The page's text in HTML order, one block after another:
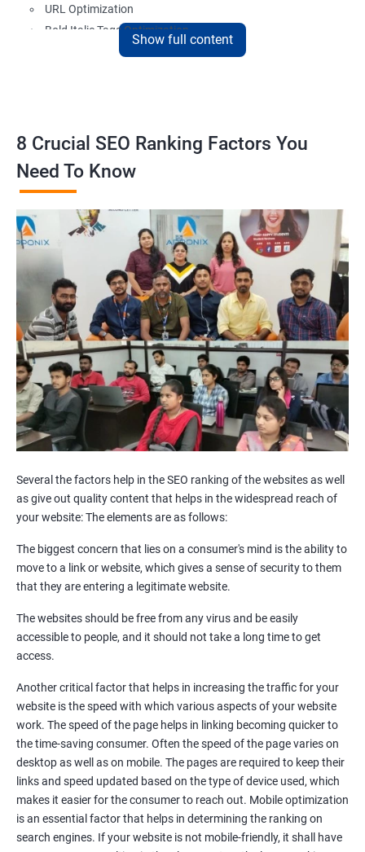
URL Optimization
Bold Italic Tags Optimization
Non-Index Able Attributes Analysis
Page Indexing Issue
Hyperlink Analysis and Optimization
Checking Canonicalization Error
Internal Link Structuring & Optimization
Webpage Content optimization (Recommendations)
Website Speed Optimization
Google/Bing Analytics & Webmaster Tool Setup
3rd Phase (Off Page SEO)
Unique Article Writing
Competitor Backlinks
High PA/DA Links Building
Web 2.0 Submissions
Article Submissions
Social Bookmarking Submissions
Video & Image Submissions
Social Profile Submissions
Search Engine Submissions
Press Release Submission
Quora Submissions
Google Local Listing
Weekly & Monthly Progress Reporting
Monthly site performance & Ranking report
Results You Can Expect
Immediate Impact
Brand Exposure
Measurable ROI
Show full content
8 Crucial SEO Ranking Factors You
Need To Know
Several the factors help in the SEO ranking of the websites as well
as give out quality content that helps in the widespread reach of
your website: The elements are as follows:
The biggest concern that lies on a consumer's mind is the ability to
move to a link or website, which gives a sense of security to them
that they are entering a legitimate website.
The websites should be free from any virus and be easily
accessible to people, and it should not take a long time to get
access.
Another critical factor that helps in increasing the traffic for your
website is the speed with which various aspects of your website
work. The speed of the page helps in linking becoming quicker to
the time-saving consumer. Often the speed of the page varies on
desktop as well as on mobile. The pages are required to keep their
links and speed updated based on the type of device used, which
makes it easier for the consumer to reach out. Mobile optimization
is an essential factor that helps in determining the ranking on
search engines. If your website is not mobile-friendly, it shall have